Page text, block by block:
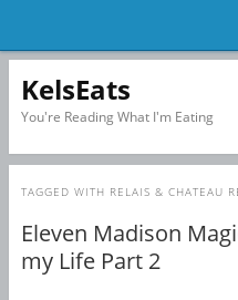
KelsEats
You're Reading What I'm Eating
TAGGED WITH RELAIS & CHATEAU
Eleven Madison
my Life Part 2